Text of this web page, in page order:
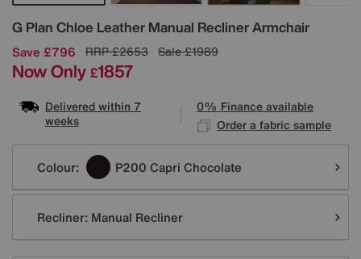
G Plan Chloe Leather Manual Recliner Armchair
Details
Save £796 RRP£2653 Sale£1989
Now Only £1857
Delivered within 7
weeks
0% Finance available
Order a fabric sample
Variations
Colour: P200 Capri Chocolate
Recliner: Manual Recliner